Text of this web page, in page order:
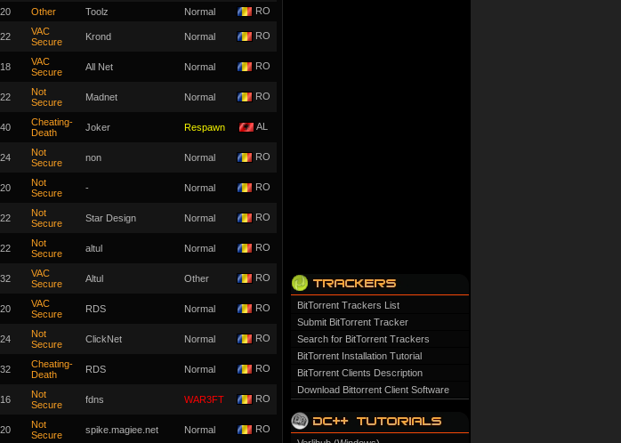
20 Other Toolz Normal RO
22
VAC
Secure
Krond Normal RO
18
VAC
Secure
All Net Normal RO
22
Not
Secure
Madnet Normal RO
40
Cheating-
Death
Joker Respawn AL
24
Not
Secure
non Normal RO
20
Not
Secure
- Normal RO
22
Not
Secure
Star Design Normal RO
22
Not
Secure
altul Normal RO
32
VAC
Secure
Altul Other RO
20
VAC
Secure
RDS Normal RO
24
Not
Secure
ClickNet Normal RO
32
Cheating-
Death
RDS Normal RO
16
Not
Secure
fdns WAR3FT RO
20
Not
Secure
spike.magiee.net Normal RO
BitTorrent Trackers List
Submit BitTorrent Tracker
Search for BitTorrent Trackers
BitTorrent Installation Tutorial
BitTorrent Clients Description
Download Bittorrent Client Software